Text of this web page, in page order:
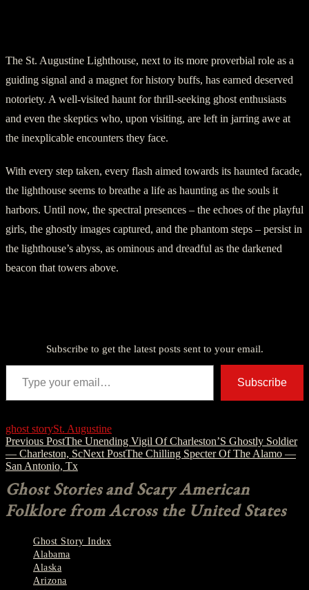
The St. Augustine Lighthouse, next to its more proverbial role as a
guiding signal and a magnet for history buffs, has earned deserved
notoriety. A well-visited haunt for thrill-seeking ghost enthusiasts
and even the skeptics who, upon visiting, are left in jarring awe at
the inexplicable encounters they face.
With every step taken, every flash aimed towards its haunted facade,
the lighthouse seems to breathe a life as haunting as the souls it
harbors. Until now, the spectral presences – the echoes of the playful
girls, the ghostly images captured, and the phantom steps – persist in
the lighthouse’s abyss, as ominous and dreadful as the darkened
beacon that towers above.
Subscribe to get the latest posts sent to your email.
Type your email…
Subscribe
ghost storySt. Augustine
Post
navigation
Previous PostThe Unending Vigil Of Charleston’S Ghostly Soldier
— Charleston, ScNext PostThe Chilling Specter Of The Alamo —
San Antonio, Tx
Ghost Stories and Scary American
Folklore from Across the United States
Ghost Story Index
Alabama
Alaska
Arizona